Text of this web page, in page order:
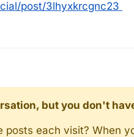
post/3lhyxkrcgnc23
but you don't
each visit? When